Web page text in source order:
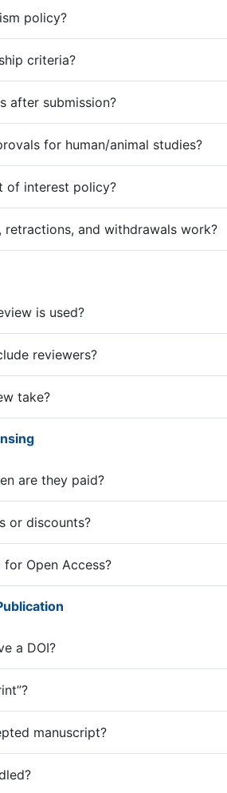
policy?
criteria?
after submission?
for human/animal studies?
of interest policy?
and withdrawals work?
is used?
reviewers?
take?
are they paid?
or discounts?
Open Access?
a DOI?
manuscript?